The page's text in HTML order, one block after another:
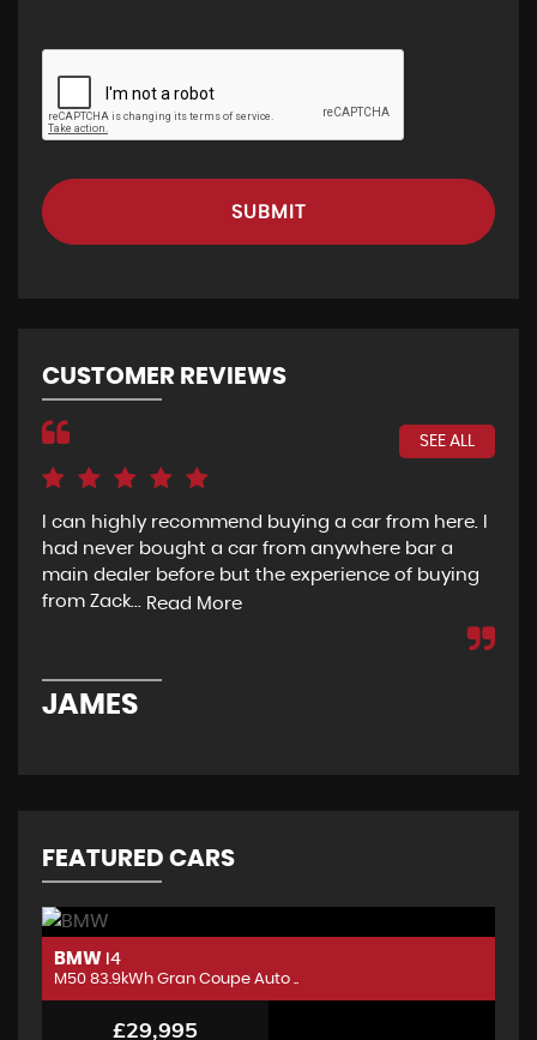
SUBMIT
CUSTOMER REVIEWS
SEE ALL
I can highly recommend buying a car from here. I
had never bought a car from anywhere bar a
main dealer before but the experience of buying
from Zack... Read More
JAMES
FEATURED CARS
BMW I4
M50 83.9kWh Gran Coupe Auto ..
£29,995